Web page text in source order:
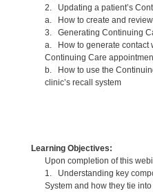
2. Updating a patient’s
a. How to create and
3. Generating Continuing
a. How to generate contact
Continuing Care
b. How to use the
clinic’s recall system
Learning Objectives:
Upon completion of this
1. Understanding key
System and how they tie